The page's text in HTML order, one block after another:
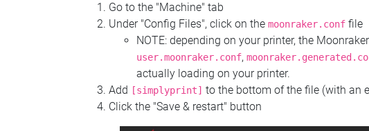
Go to the "Machine" tab
Under "Config Files", click on the moonraker.conf file
NOTE: depending on your printer, the
user.moonraker.conf,
actually loading on your printer.
Add [simplyprint] to the bottom of the file (with an
Click the "Save & restart" button